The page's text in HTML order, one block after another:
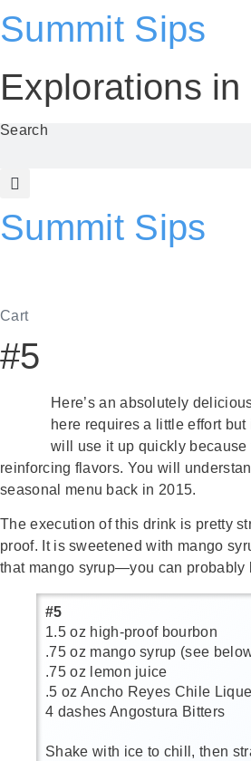
Skip
to
Summit Sips
Explorations in
Search
Summit Sips
Cart
#5
Here’s an absolutely
here requires a little effort
will use it up quickly because
reinforcing flavors. You will
seasonal menu back in 2015.
The execution of this drink is pretty
proof. It is sweetened with mango
that mango syrup—you can probably
#5
1.5 oz high-proof bourbon
.75 oz mango syrup (see
.75 oz lemon juice
.5 oz Ancho Reyes Chile
4 dashes Angostura Bitters
Shake with ice to chill, then